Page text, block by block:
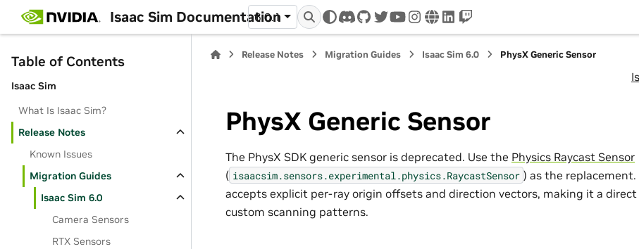
Isaac Sim Documentation
6.0.1
discord
github
twitteryoutube
instagram
wwwlinkedin
twitch
Table of Contents
Isaac Sim
What Is Isaac Sim?
Release Notes
Known Issues
Migration Guides
Isaac Sim 6.0
Camera Sensors
RTX Sensors
Release Notes Migration Guides Isaac Sim 6.0 PhysX Generic Sensor
PhysX Generic Sensor
The PhysX SDK generic sensor is deprecated. Use the Physics Raycast Sensor
( isaacsim.sensors.experimental.physics.RaycastSensor ) as the
accepts explicit per-ray origin offsets and direction vectors, making it a
custom scanning patterns.